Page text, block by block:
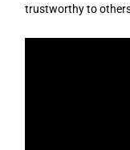
trustworthy to